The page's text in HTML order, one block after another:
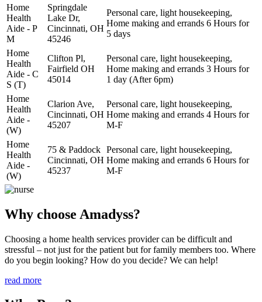
Home
Health
Aide - P
M
Springdale
Lake Dr,
Cincinnati, OH
45246
Personal care, light housekeeping,
Home making and errands 6 Hours for
5 days
Home
Health
Aide - C
S (T)
Clifton Pl,
Fairfield OH
45014
Personal care, light housekeeping,
Home making and errands 3 Hours for
1 day (After 6pm)
Home
Health
Aide -
(W)
Clarion Ave,
Cincinnati, OH
45207
Personal care, light housekeeping,
Home making and errands 4 Hours for
M-F
Home
Health
Aide -
(W)
75 & Paddock
Cincinnati, OH
45237
Personal care, light housekeeping,
Home making and errands 6 Hours for
M-F
Why choose Amadyss?
Choosing a home health services provider can be difficult and
stressful – not just for the patient but for family members too. Where
do you begin looking? How do you decide? We can help!
read more